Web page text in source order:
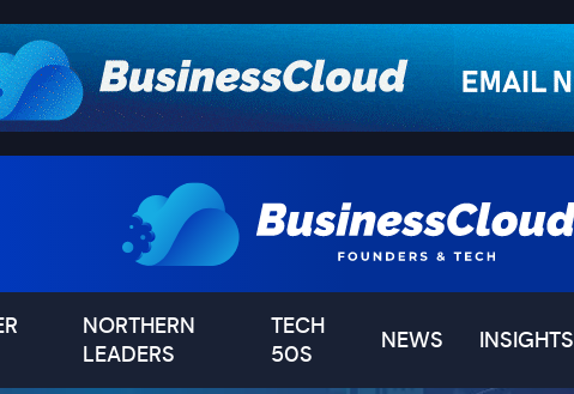
NORTHERN
LEADERS
TECH
50S
NEWS INSIGHTS